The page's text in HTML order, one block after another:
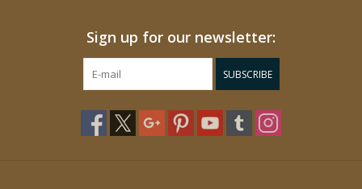
Sign up for our newsletter:
SUBSCRIBE